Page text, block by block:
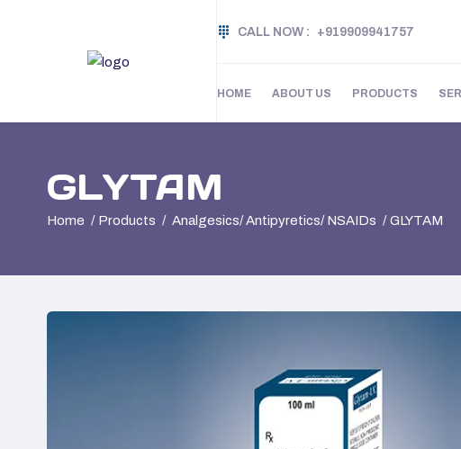
CALL NOW : +919909941757
HOME ABOUT US PRODUCTS
GLYTAM
Home Products Analgesics/ Antipyretics/ NSAIDs GLYTAM